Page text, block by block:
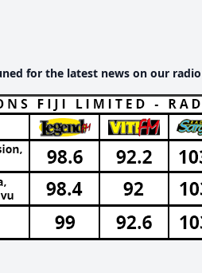
for the latest news on our